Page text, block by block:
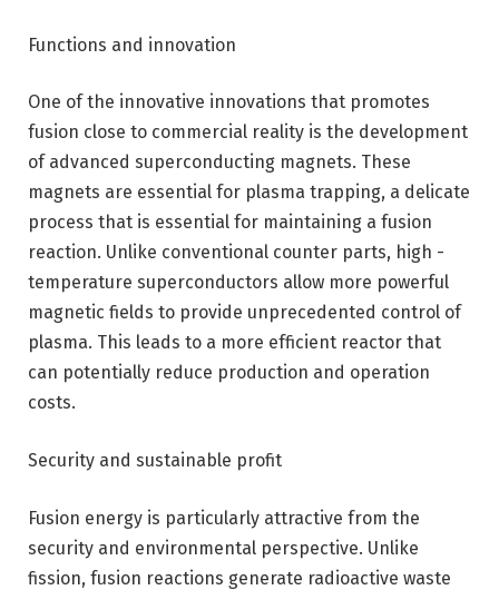
Functions and innovation
One of the innovative innovations that promotes
fusion close to commercial reality is the development
of advanced superconducting magnets. These
magnets are essential for plasma trapping, a delicate
process that is essential for maintaining a fusion
reaction. Unlike conventional counter parts, high -
temperature superconductors allow more powerful
magnetic fields to provide unprecedented control of
plasma. This leads to a more efficient reactor that
can potentially reduce production and operation
costs.
Security and sustainable profit
Fusion energy is particularly attractive from the
security and environmental perspective. Unlike
fission, fusion reactions generate radioactive waste